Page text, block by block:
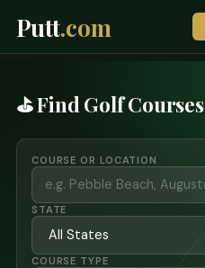
Putt.com
⛳ Find Golf Courses
COURSE OR LOCATION
STATE
COURSE TYPE